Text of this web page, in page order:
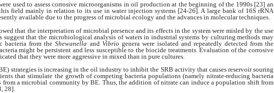
used to assess corrosive microorganisms in oil production at the beginning of the 1990s [23] an
field mainly in relation to its use in water injectionsystems [24-26]. A large bank of 16S rRNA
available due to the progress of microbial ecology and the advances in molecular techniques.
that the interpretation of microbial presenceand its effects in the system were misled by theuse
suggest that the microbiological analysis of watersin industrial systems by culturing methodsmay
bacteriafrom theShewanella and Vibrio genera were isolated and repeatedly detected from the
might be persistent and less susceptible to thebiocide treatments. Evaluation of the corrosive
that they were more aggressive in mixed than in pure cultures.
strategies is increasing in the oil industry to inhibitthe SRB activity that causes reservoir souring
that stimulate the growth of competing bacteria populations (namely nitrate-reducing bacteria
from a microbial community by BE. Thus, the addition ofnitrate can induce a population shift from
28].